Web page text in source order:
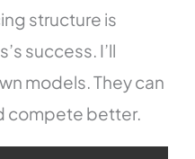
structure is
success. I’ll
models. They can
compete better.